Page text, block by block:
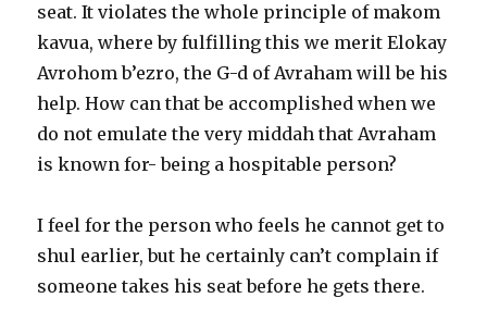
seat. It violates the whole principle of makom
kavua, where by fulfilling this we merit Elokay
Avrohom b’ezro, the G-d of Avraham will be his
help. How can that be accomplished when we
do not emulate the very middah that Avraham
is known for- being a hospitable person?
I feel for the person who feels he cannot get to
shul earlier, but he certainly can’t complain if
someone takes his seat before he gets there.